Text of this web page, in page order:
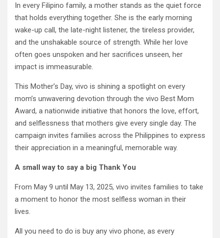
In every Filipino family, a mother stands as the quiet force
that holds everything together. She is the early morning
wake-up call, the late-night listener, the tireless provider,
and the unshakable source of strength. While her love
often goes unspoken and her sacrifices unseen, her
impact is immeasurable.
This Mother’s Day, vivo is shining a spotlight on every
mom’s unwavering devotion through the vivo Best Mom
Award, a nationwide initiative that honors the love, effort,
and selflessness that mothers give every single day. The
campaign invites families across the Philippines to express
their appreciation in a meaningful, memorable way.
A small way to say a big Thank You
From May 9 until May 13, 2025, vivo invites families to take
a moment to honor the most selfless woman in their
lives.
All you need to do is buy any vivo phone, as every